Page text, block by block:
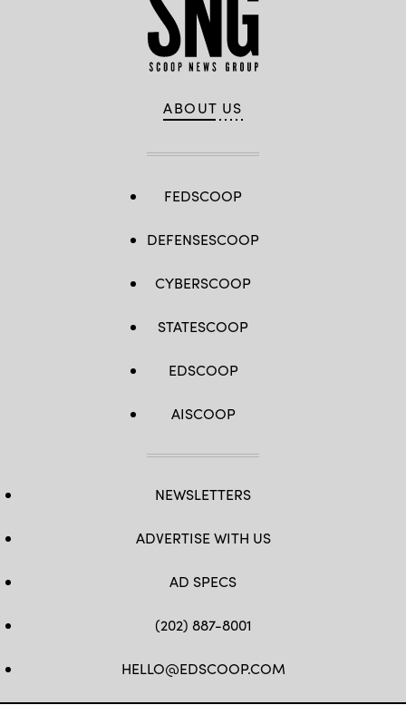
ABOUT US
FEDSCOOP
DEFENSESCOOP
CYBERSCOOP
STATESCOOP
EDSCOOP
AISCOOP
NEWSLETTERS
ADVERTISE WITH US
AD SPECS
(202) 887-8001
HELLO@EDSCOOP.COM